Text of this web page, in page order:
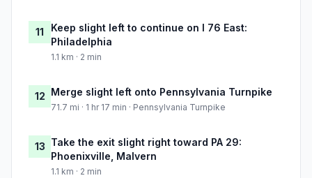
11
Keep slight left to continue on I 76 East:
Philadelphia
1.1 km · 2 min
12 Merge slight left onto Pennsylvania Turnpike
71.7 mi · 1 hr 17 min · Pennsylvania Turnpike
13 Take the exit slight right toward PA 29:
Phoenixville, Malvern
1.1 km · 2 min